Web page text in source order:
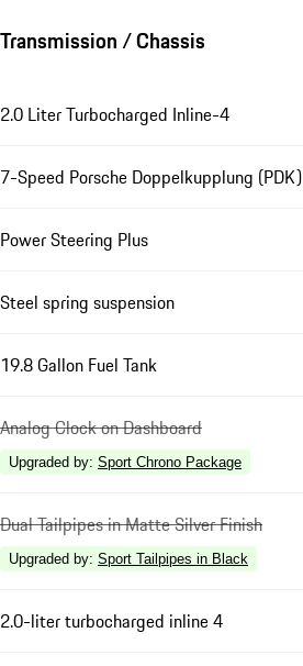
Transmission / Chassis
2.0 Liter Turbocharged Inline-4
7-Speed Porsche Doppelkupplung (PDK)
Power Steering Plus
Steel spring suspension
19.8 Gallon Fuel Tank
Analog Clock on Dashboard
Upgraded by: Sport Chrono Package
Dual Tailpipes in Matte Silver Finish
Upgraded by: Sport Tailpipes in Black
2.0-liter turbocharged inline 4